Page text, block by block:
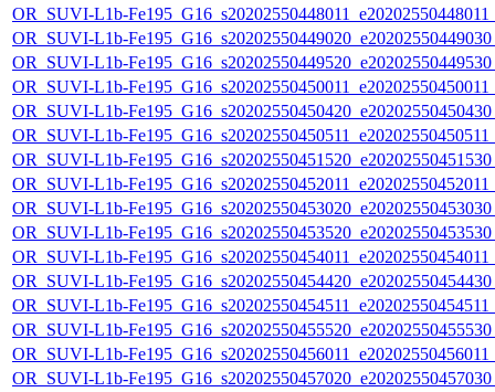
OR_SUVI-L1b-
OR_SUVI-L1b-
OR_SUVI-L1b-
OR_SUVI-L1b-
OR_SUVI-L1b-
OR_SUVI-L1b-
OR_SUVI-L1b-
OR_SUVI-L1b-
OR_SUVI-L1b-
OR_SUVI-L1b-
OR_SUVI-L1b-
OR_SUVI-L1b-
OR_SUVI-L1b-
OR_SUVI-L1b-
OR_SUVI-L1b-
OR_SUVI-L1b-